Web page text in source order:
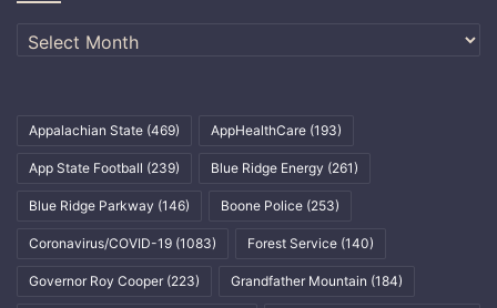
Archives
Appalachian State (469) AppHealthCare (193)
App State Football (239) Blue Ridge Energy (261)
Blue Ridge Parkway (146) Boone Police (253)
Coronavirus/COVID-19 (1083) Forest Service (140)
Governor Roy Cooper (223) Grandfather Mountain (184)